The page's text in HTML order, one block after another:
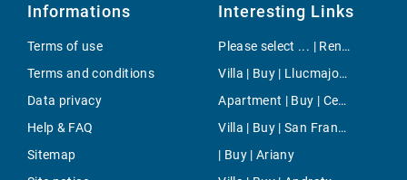
Informations
Terms of use
Terms and conditions
Data privacy
Help & FAQ
Sitemap
Interesting Links
Please select ... | Rent | Costa de la Calma
Villa | Buy | Llucmajor Countryside
Apartment | Buy | Centre
Villa | Buy | San Francesc
| Buy | Ariany